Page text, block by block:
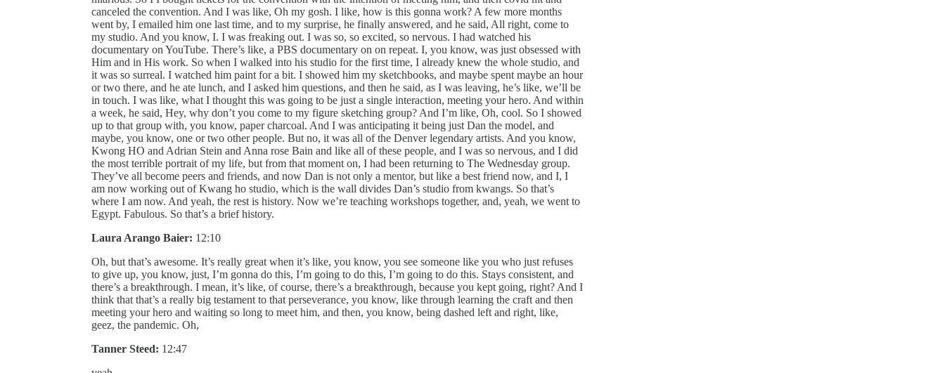
canceled the convention. And I was like, Oh my gosh. I like, how is this gonna work? A few more months
went by, I emailed him one last time, and to my surprise, he finally answered, and he said, All right, come to
my studio. And you know, I. I was freaking out. I was so, so excited, so nervous. I had watched his
documentary on YouTube. There’s like, a PBS documentary on on repeat. I, you know, was just obsessed with
Him and in His work. So when I walked into his studio for the first time, I already knew the whole studio, and
it was so surreal. I watched him paint for a bit. I showed him my sketchbooks, and maybe spent maybe an hour
or two there, and he ate lunch, and I asked him questions, and then he said, as I was leaving, he’s like, we’ll be
in touch. I was like, what I thought this was going to be just a single interaction, meeting your hero. And within
a week, he said, Hey, why don’t you come to my figure sketching group? And I’m like, Oh, cool. So I showed
up to that group with, you know, paper charcoal. And I was anticipating it being just Dan the model, and
maybe, you know, one or two other people. But no, it was all of the Denver legendary artists. And you know,
Kwong HO and Adrian Stein and Anna rose Bain and like all of these people, and I was so nervous, and I did
the most terrible portrait of my life, but from that moment on, I had been returning to The Wednesday group.
They’ve all become peers and friends, and now Dan is not only a mentor, but like a best friend now, and I, I
am now working out of Kwang ho studio, which is the wall divides Dan’s studio from kwangs. So that’s
where I am now. And yeah, the rest is history. Now we’re teaching workshops together, and, yeah, we went to
Egypt. Fabulous. So that’s a brief history.
Laura Arango Baier: 12:10
Oh, but that’s awesome. It’s really great when it’s like, you know, you see someone like you who just refuses
to give up, you know, just, I’m gonna do this, I’m going to do this, I’m going to do this. Stays consistent, and
there’s a breakthrough. I mean, it’s like, of course, there’s a breakthrough, because you kept going, right? And I
think that that’s a really big testament to that perseverance, you know, like through learning the craft and then
meeting your hero and waiting so long to meet him, and then, you know, being dashed left and right, like,
geez, the pandemic. Oh,
Tanner Steed: 12:47